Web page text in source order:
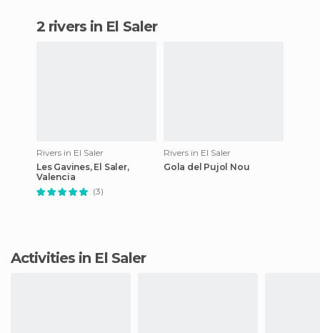
2 rivers in El Saler
Rivers in El Saler
Les Gavines, El Saler,
Valencia
(3)
Rivers in El Saler
Gola del Pujol Nou
Activities in El Saler